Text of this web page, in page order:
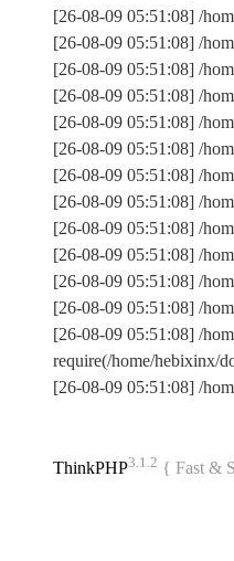
[26-08-09 05:51:08] /
[26-08-09 05:51:08] /
[26-08-09 05:51:08] /
[26-08-09 05:51:08] /
[26-08-09 05:51:08] /
[26-08-09 05:51:08] /
[26-08-09 05:51:08] /
[26-08-09 05:51:08] /
[26-08-09 05:51:08] /
[26-08-09 05:51:08] /
[26-08-09 05:51:08] /
[26-08-09 05:51:08] /
[26-08-09 05:51:08] /
require(/home/hebixinx/
[26-08-09 05:51:08] /
ThinkPHP3.1.2 { Fast &